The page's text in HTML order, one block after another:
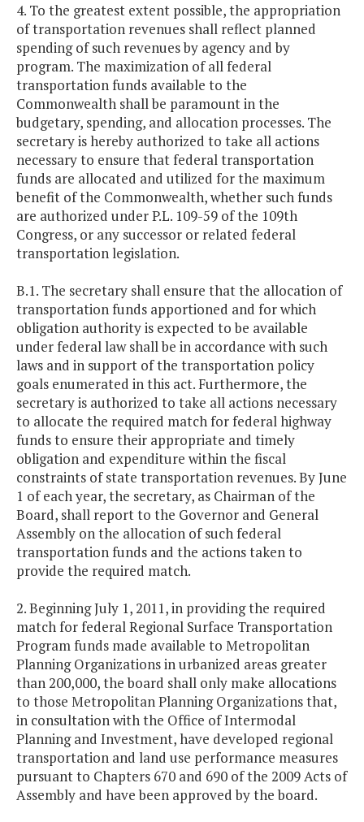
4. To the greatest extent possible, the appropriation
of transportation revenues shall reflect planned
spending of such revenues by agency and by
program. The maximization of all federal
transportation funds available to the
Commonwealth shall be paramount in the
budgetary, spending, and allocation processes. The
secretary is hereby authorized to take all actions
necessary to ensure that federal transportation
funds are allocated and utilized for the maximum
benefit of the Commonwealth, whether such funds
are authorized under P.L. 109-59 of the 109th
Congress, or any successor or related federal
transportation legislation.
B.1. The secretary shall ensure that the allocation of
transportation funds apportioned and for which
obligation authority is expected to be available
under federal law shall be in accordance with such
laws and in support of the transportation policy
goals enumerated in this act. Furthermore, the
secretary is authorized to take all actions necessary
to allocate the required match for federal highway
funds to ensure their appropriate and timely
obligation and expenditure within the fiscal
constraints of state transportation revenues. By June
1 of each year, the secretary, as Chairman of the
Board, shall report to the Governor and General
Assembly on the allocation of such federal
transportation funds and the actions taken to
provide the required match.
2. Beginning July 1, 2011, in providing the required
match for federal Regional Surface Transportation
Program funds made available to Metropolitan
Planning Organizations in urbanized areas greater
than 200,000, the board shall only make allocations
to those Metropolitan Planning Organizations that,
in consultation with the Office of Intermodal
Planning and Investment, have developed regional
transportation and land use performance measures
pursuant to Chapters 670 and 690 of the 2009 Acts of
Assembly and have been approved by the board.